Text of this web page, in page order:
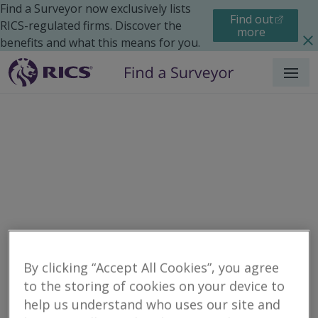
Find a Surveyor now exclusively lists
RICS-regulated firms. Discover the
benefits and what this means for you.
Find out
more
Menu
Search results
By clicking “Accept All Cookies”, you agree
to the storing of cookies on your device to
help us understand who uses our site and